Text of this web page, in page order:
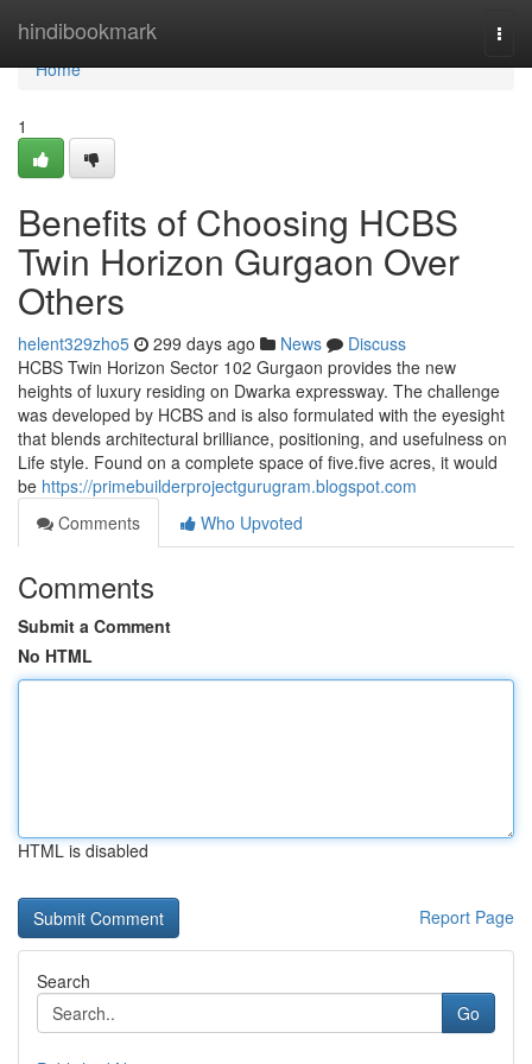
hindibookmark
Home
Home
1
Benefits of Choosing HCBS
Twin Horizon Gurgaon Over
Others
helent329zho5 299 days ago News
Discuss
HCBS Twin Horizon Sector 102 Gurgaon provides the new
heights of luxury residing on Dwarka expressway. The challenge
was developed by HCBS and is also formulated with the eyesight
that blends architectural brilliance, positioning, and usefulness on
Life style. Found on a complete space of five.five acres, it would
be https://primebuilderprojectgurugram.blogspot.com
Comments
Who Upvoted
Comments
Submit a Comment
No HTML
HTML is disabled
Report Page
Search
Go